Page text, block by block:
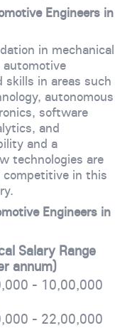
Engineers in
in mechanical
automotive
skills in areas such
autonomous
software
and
and a
technologies are
in this
Engineers in
Salary Range
annum)
- 10,00,000
- 22,00,000